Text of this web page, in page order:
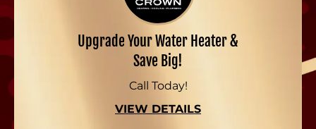
Upgrade Your Water Heater &
Save Big!
Call Today!
VIEW DETAILS